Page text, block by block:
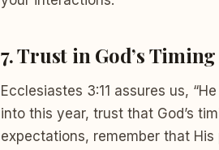
7.Trust in God’s Timing
Ecclesiastes 3:11 assures us,
into this year, trust that God’s
expectations, remember that